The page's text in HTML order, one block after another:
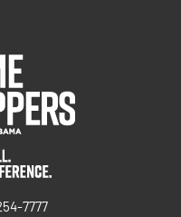
7777